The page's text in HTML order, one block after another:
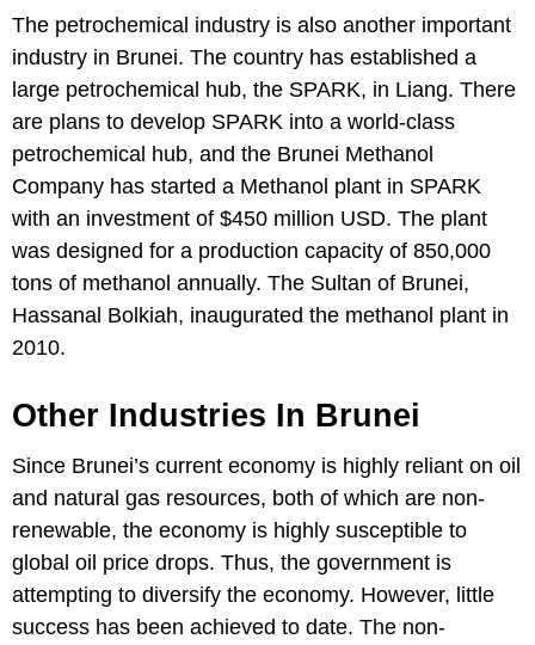
The petrochemical industry is also another important
industry in Brunei. The country has established a
large petrochemical hub, the SPARK, in Liang. There
are plans to develop SPARK into a world-class
petrochemical hub, and the Brunei Methanol
Company has started a Methanol plant in SPARK
with an investment of $450 million USD. The plant
was designed for a production capacity of 850,000
tons of methanol annually. The Sultan of Brunei,
Hassanal Bolkiah, inaugurated the methanol plant in
2010.
Other Industries In Brunei
Since Brunei’s current economy is highly reliant on oil
and natural gas resources, both of which are non-
renewable, the economy is highly susceptible to
global oil price drops. Thus, the government is
attempting to diversify the economy. However, little
success has been achieved to date. The non-